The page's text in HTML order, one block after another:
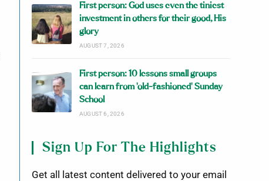
First person: God uses even the tiniest
investment in others for their good, His
glory
AUGUST 7, 2026
First person: 10 lessons small groups
can learn from ‘old-fashioned’ Sunday
School
AUGUST 6, 2026
Sign Up For The Highlights
Get all latest content delivered to your email